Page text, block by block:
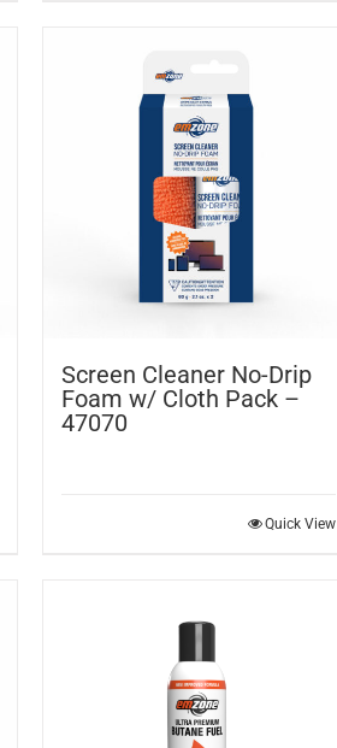
Screen Cleaner No-Drip
Foam w/ Cloth Pack –
47070
Quick View